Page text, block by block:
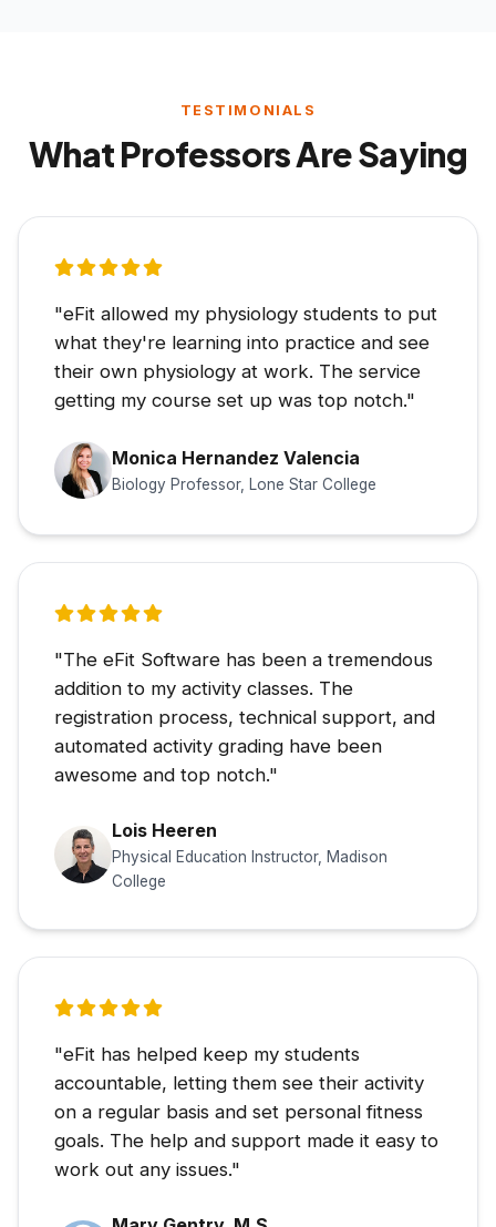
TESTIMONIALS
What Professors Are Saying
"eFit allowed my physiology students to put
what they're learning into practice and see
their own physiology at work. The service
getting my course set up was top notch."
Monica Hernandez Valencia
Biology Professor, Lone Star College
"The eFit Software has been a tremendous
addition to my activity classes. The
registration process, technical support, and
automated activity grading have been
awesome and top notch."
Lois Heeren
Physical Education Instructor, Madison
College
"eFit has helped keep my students
accountable, letting them see their activity
on a regular basis and set personal fitness
goals. The help and support made it easy to
work out any issues."